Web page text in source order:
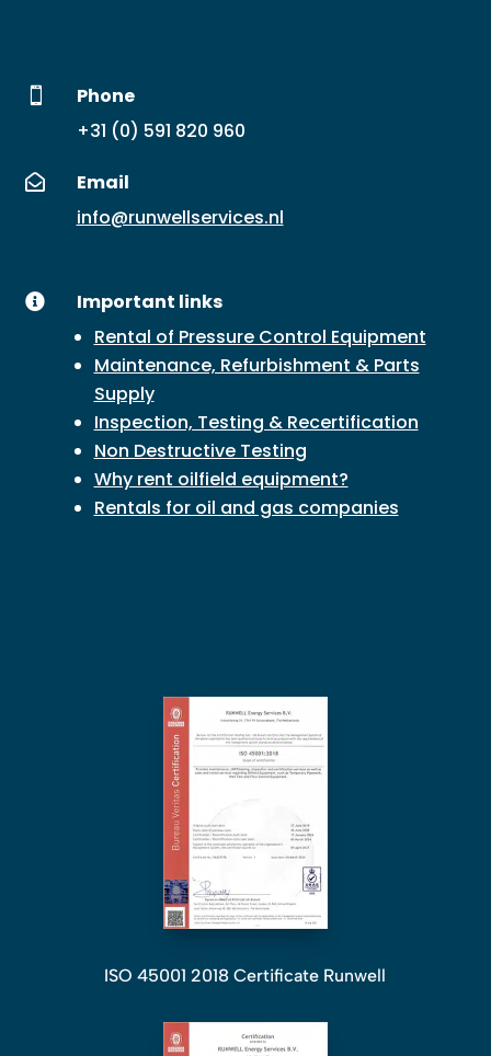

Phone
+31 (0) 591 820 960

Email
info@runwellservices.nl

Important links
Rental of Pressure Control Equipment
Maintenance, Refurbishment & Parts
Supply
Inspection, Testing & Recertification
Non Destructive Testing
Why rent oilfield equipment?
Rentals for oil and gas companies
ISO 45001 2018 Certificate Runwell